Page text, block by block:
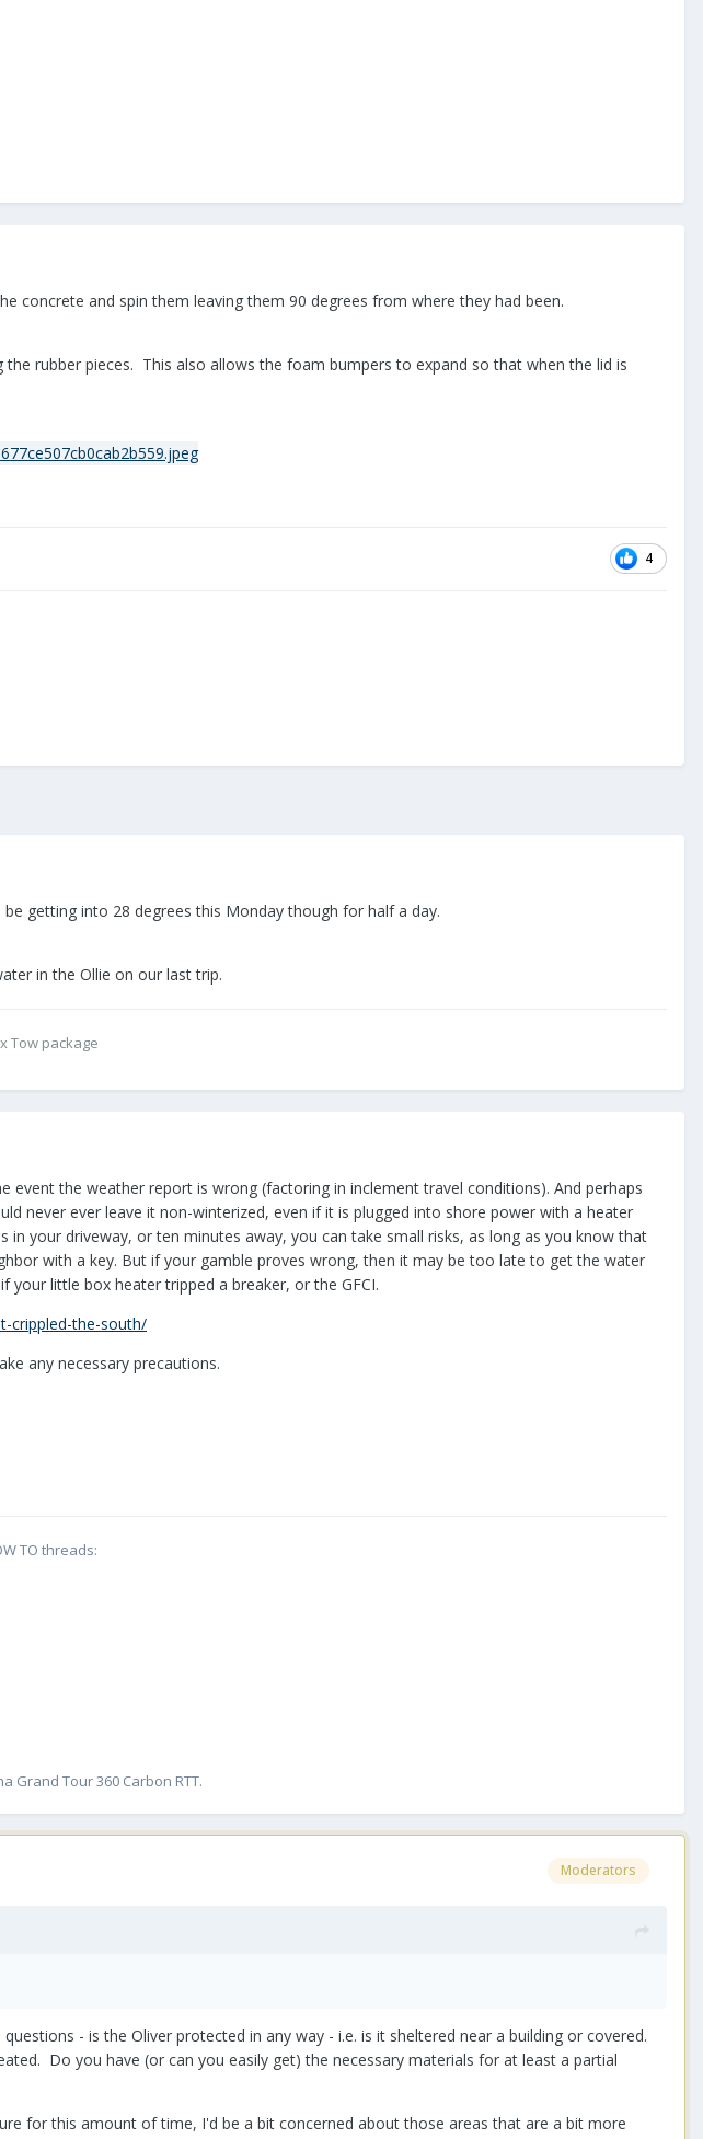
and spin them leaving them 90 degrees from where they had been.
rubber pieces. This also allows the foam bumpers to expand so that when the lid is
4
getting into 28 degrees this Monday though for half a day.
in the Ollie on our last trip.
Tow package
event the weather report is wrong (factoring in inclement travel conditions). And perhaps
never ever leave it non-winterized, even if it is plugged into shore power with a heater
in your driveway, or ten minutes away, you can take small risks, as long as you know that
with a key. But if your gamble proves wrong, then it may be too late to get the water
little box heater tripped a breaker, or the GFCI.
crippled-the-south/
any necessary precautions.
TO threads:
Grand Tour 360 Carbon RTT.
Moderators
- is the Oliver protected in any way - i.e. is it sheltered near a building or covered.
Do you have (or can you easily get) the necessary materials for at least a partial
for this amount of time, I'd be a bit concerned about those areas that are a bit more